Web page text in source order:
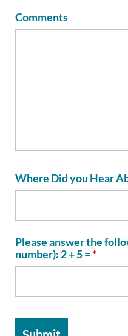
Comments
Where Did you Hear
Please answer the
number): 2 + 5 =*